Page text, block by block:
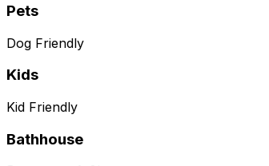
Pets
Dog Friendly
Kids
Kid Friendly
Bathhouse